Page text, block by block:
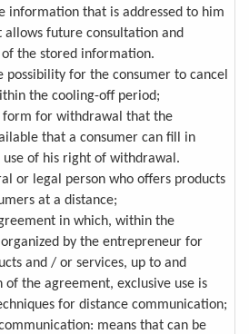
information that is addressed to him
future consultation and
the stored information.
for the consumer to cancel
the cooling-off period;
for withdrawal that the
that a consumer can fill in
use of his right of withdrawal.
or legal person who offers products
at a distance;
in which, within the
by the entrepreneur for
and / or services, up to and
of the agreement, exclusive use is
for distance communication;
means that can be